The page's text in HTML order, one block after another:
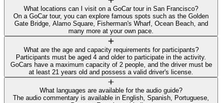
What locations can I visit on a GoCar tour in San Francisco?
On a GoCar tour, you can explore famous spots such as the Golden
Gate Bridge, Alamo Square, Fisherman's Wharf, Ocean Beach, and
many more at your own pace.
What are the age and capacity requirements for participants?
Participants must be aged 4 and older to participate in the activity.
GoCars have a maximum capacity of 2 people, and the driver must be
at least 21 years old and possess a valid driver's license.
What languages are available for the audio guide?
The audio commentary is available in English, Spanish, Portuguese,